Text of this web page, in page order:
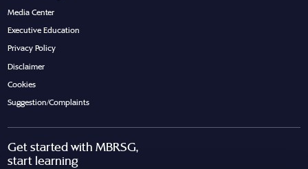
Media Center
Executive Education
Privacy Policy
Disclaimer
Cookies
Suggestion/Complaints
Get started with MBRSG,
start learning